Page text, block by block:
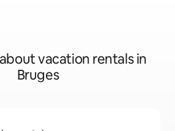
vacation rentals in
Bruges